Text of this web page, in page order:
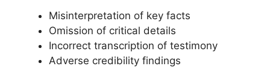
Misinterpretation of key facts
Omission of critical details
Incorrect transcription of testimony
Adverse credibility findings